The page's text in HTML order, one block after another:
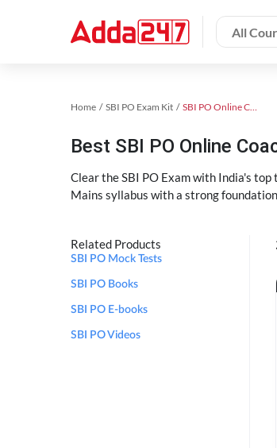
All
Home SBI PO Exam Kit SBI PO Online Coaching
Best SBI PO Online
Clear the SBI PO Exam with India's
Mains syllabus with a strong
Related Products
SBI PO Mock Tests
SBI PO Books
SBI PO E-books
SBI PO Videos